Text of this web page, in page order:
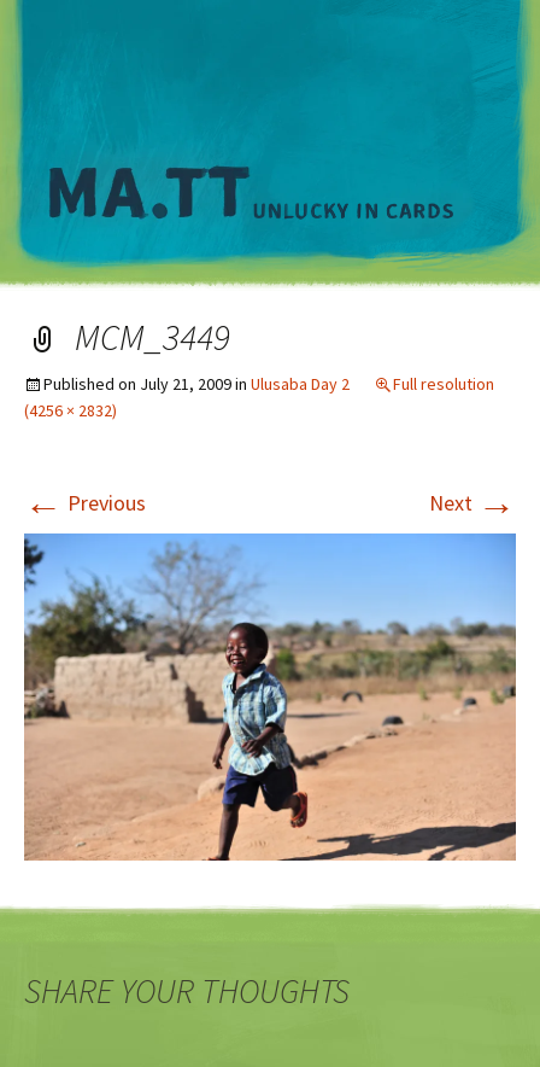
MCM_3449
Published on July 21, 2009in Ulusaba Day 2
Full resolution
(4256 × 2832)
← Previous Next →
SHARE YOUR THOUGHTS